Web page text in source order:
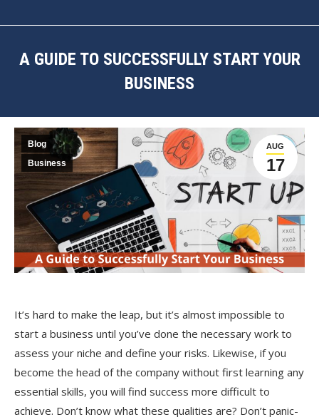
A GUIDE TO SUCCESSFULLY START YOUR
BUSINESS
AUG
17
Blog
Business
It’s hard to make the leap, but it’s almost impossible to
start a business until you’ve done the necessary work to
assess your niche and define your risks. Likewise, if you
become the head of the company without first learning any
essential skills, you will find success more difficult to
achieve. Don’t know what these qualities are? Don’t panic-